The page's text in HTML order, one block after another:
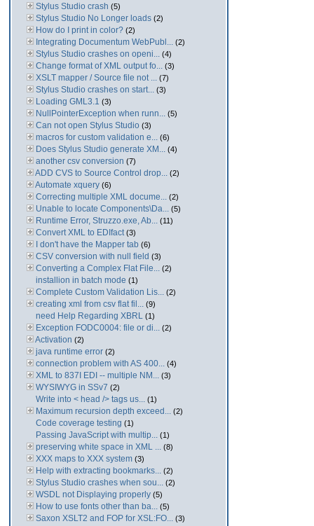
Stylus Studio crash (5)
Stylus Studio No Longer loads (2)
How do I print in color? (2)
Integrating Documentum WebPubl... (2)
Stylus Studio crashes on openi... (4)
Change format of XML output fo... (3)
XSLT mapper / Source file not ... (7)
Stylus Studio crashes on start... (3)
Loading GML3.1 (3)
NullPointerException when runn... (5)
Can not open Stylus Studio (3)
macros for custom validation e... (6)
Does Stylus Studio generate XM... (4)
another csv conversion (7)
ADD CVS to Source Control drop... (2)
Automate xquery (6)
Correcting multiple XML docume... (2)
Unable to locate Components\Da... (5)
Runtime Error, Struzzo.exe, Ab... (11)
Convert XML to EDIfact (3)
I don't have the Mapper tab (6)
CSV conversion with null field (3)
Converting a Complex Flat File... (2)
installion in batch mode (1)
Complete Custom Validation Lis... (2)
creating xml from csv flat fil... (9)
need Help Regarding XBRL (1)
Exception FODC0004: file or di... (2)
Activation (2)
java runtime error (2)
connection problem with AS 400... (4)
XML to 837I EDI -- multiple NM... (3)
WYSIWYG in SSv7 (2)
Write into < head /> tags us... (1)
Maximum recursion depth exceed... (2)
Code coverage testing (1)
Passing JavaScript with multip... (1)
preserving white space in XML ... (8)
XXX maps to XXX system (3)
Help with extracting bookmarks... (2)
Stylus Studio crashes when sou... (2)
WSDL not Displaying properly (5)
How to use fonts other than ba... (5)
Saxon XSLT2 and FOP for XSL:FO... (3)